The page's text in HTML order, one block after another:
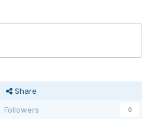
Share
Followers
0